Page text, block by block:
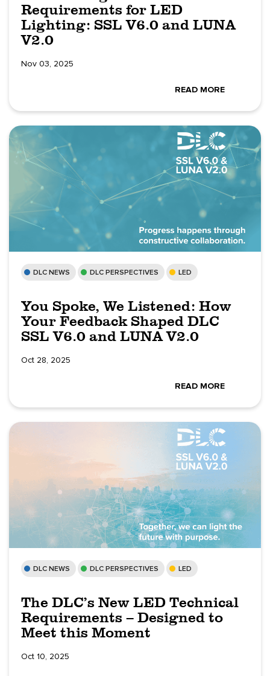
Requirements for LED
Lighting: SSL V6.0 and LUNA
V2.0
Nov 03, 2025
READ MORE
DLC NEWS DLC PERSPECTIVES LED
You Spoke, We Listened: How
Your Feedback Shaped DLC
SSL V6.0 and LUNA V2.0
Oct 28, 2025
READ MORE
DLC NEWS DLC PERSPECTIVES LED
The DLC’s New LED Technical
Requirements – Designed to
Meet this Moment
Oct 10, 2025